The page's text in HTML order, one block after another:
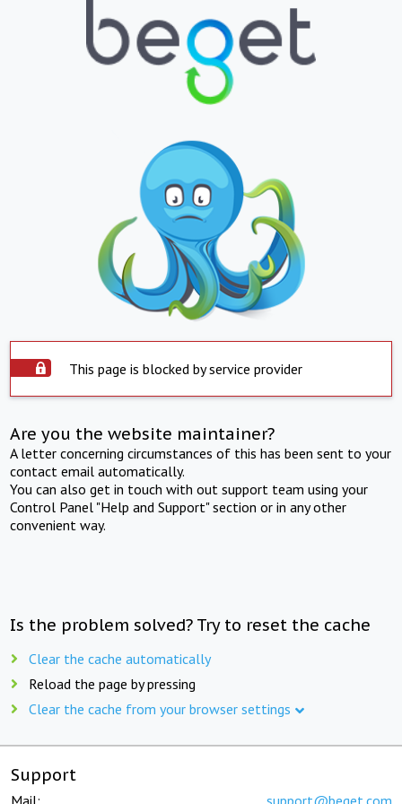
This page is blocked by service provider
Are you the website maintainer?
A letter concerning circumstances of this has been sent to your
contact email automatically.
You can also get in touch with out support team using your
Control Panel "Help and Support" section or in any other
convenient way.
Is the problem solved? Try to reset the cache
Clear the cache automatically
Reload the page by pressing
Clear the cache from your browser settings
Support
Mail: support@beget.com